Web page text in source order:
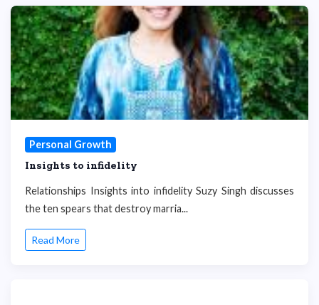
Personal Growth
Insights to infidelity
Relationships Insights into infidelity Suzy Singh discusses
the ten spears that destroy marria...
Read More